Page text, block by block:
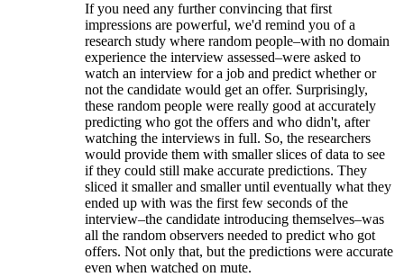
If you need any further convincing that first
impressions are powerful, we'd remind you of a
research study where random people–with no domain
experience the interview assessed–were asked to
watch an interview for a job and predict whether or
not the candidate would get an offer. Surprisingly,
these random people were really good at accurately
predicting who got the offers and who didn't, after
watching the interviews in full. So, the researchers
would provide them with smaller slices of data to see
if they could still make accurate predictions. They
sliced it smaller and smaller until eventually what they
ended up with was the first few seconds of the
interview–the candidate introducing themselves–was
all the random observers needed to predict who got
offers. Not only that, but the predictions were accurate
even when watched on mute.